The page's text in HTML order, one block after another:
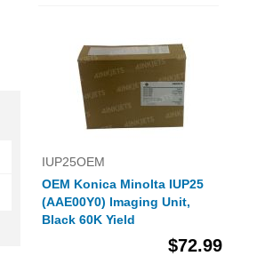
IUP25OEM
OEM Konica Minolta IUP25
(AAE00Y0) Imaging Unit,
Black 60K Yield
$72.99